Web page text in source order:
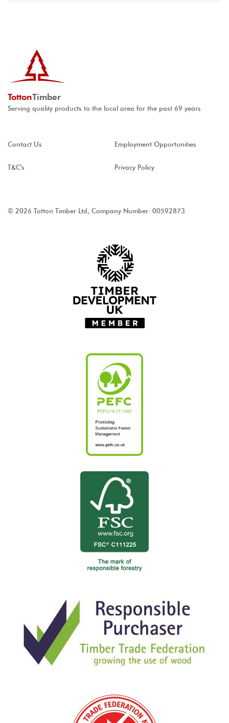
TottonTimber
Serving quality products to the local area for the past 69 years
Contact Us Employment Opportunities
T&C's Privacy Policy
© 2026 Totton Timber Ltd, Company Number: 00592873